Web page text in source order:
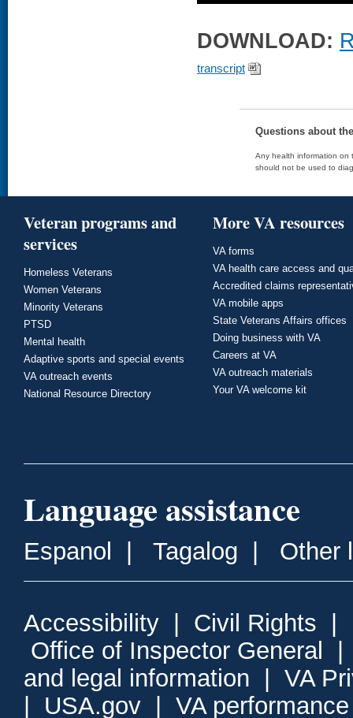
DOWNLOAD:
transcript
Questions about
Any health information on
should not be used to
Veteran programs and
services
Homeless Veterans
Women Veterans
Minority Veterans
PTSD
Mental health
Adaptive sports and special events
VA outreach events
National Resource Directory
More VA resources
VA forms
VA health care access and
Accredited claims
VA mobile apps
State Veterans Affairs offices
Doing business with VA
Careers at VA
VA outreach materials
Your VA welcome kit
Language assistance
Espanol | Tagalog | Other
Accessibility | Civil Rights |
Office of Inspector General
and legal information | VA
| USA.gov | VA